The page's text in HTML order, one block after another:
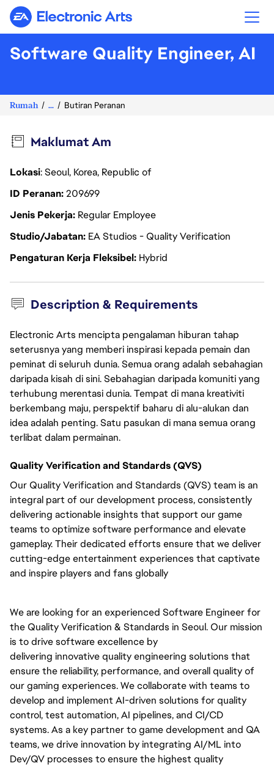
Electronic Arts
Software Quality Engineer, AI
Rumah ... Butiran Peranan
Maklumat Am
Lokasi: Seoul, Korea, Republic of
ID Peranan209699
Jenis Pekerja Regular Employee
Studio/Jabatan EA Studios - Quality Verification
Pengaturan Kerja Fleksibel Hybrid
Description & Requirements
Electronic Arts mencipta pengalaman hiburan tahap
seterusnya yang memberi inspirasi kepada pemain dan
peminat di seluruh dunia. Semua orang adalah sebahagian
daripada kisah di sini. Sebahagian daripada komuniti yang
terhubung merentasi dunia. Tempat di mana kreativiti
berkembang maju, perspektif baharu di alu-alukan dan
idea adalah penting. Satu pasukan di mana semua orang
terlibat dalam permainan.
Quality Verification and Standards (QVS)
Our Quality Verification and Standards (QVS) team is an
integral part of our development process, consistently
delivering actionable insights that support our game
teams to optimize software performance and elevate
gameplay. Their dedicated efforts ensure that we deliver
cutting-edge entertainment experiences that captivate
and inspire players and fans globally
We are looking for an experienced Software Engineer for
the Quality Verification & Standards in Seoul. Our mission
is todrivesoftware excellence by
delivering innovativequality engineering solutions that
ensure the reliability, performance, and overall quality of
our gaming experiences. We collaborate with teams to
develop and implement AI-driven solutions for quality
control, test automation, AI pipelines, and CI/CD
systems. As a key partner to game development and QA
teams, wedriveinnovation by integrating AI/ML into
Dev/QV processes to ensure the highest quality